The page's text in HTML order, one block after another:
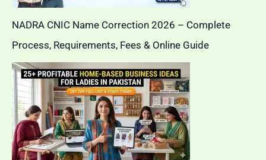
NADRA CNIC Name Correction 2026 – Complete
Process, Requirements, Fees & Online Guide